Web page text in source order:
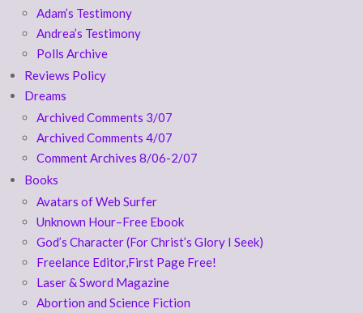
Adam’s Testimony
Andrea’s Testimony
Polls Archive
Reviews Policy
Dreams
Archived Comments 3/07
Archived Comments 4/07
Comment Archives 8/06-2/07
Books
Avatars of Web Surfer
Unknown Hour–Free Ebook
God’s Character (For Christ’s Glory I Seek)
Freelance Editor,First Page Free!
Laser & Sword Magazine
Abortion and Science Fiction